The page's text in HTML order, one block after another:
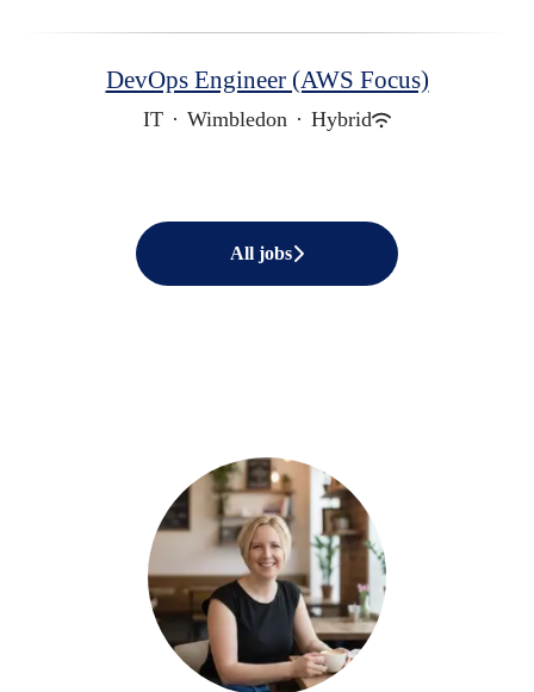
DevOps Engineer (AWS Focus)
IT · Wimbledon · Hybrid
All jobs